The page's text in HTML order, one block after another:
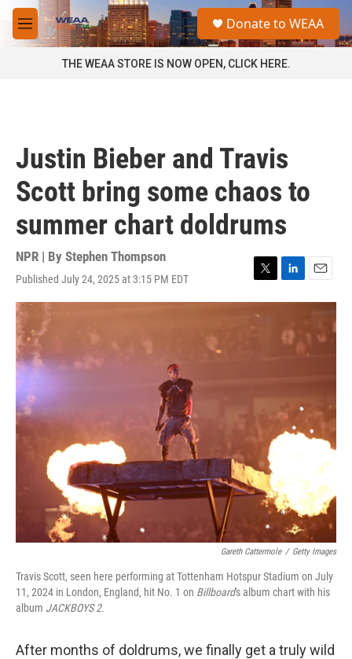
Skip to main content
M
e
a
Donate to WEAA
THE WEAA STORE IS NOW OPEN, CLICK HERE.
Justin Bieber and Travis
Scott bring some chaos to
summer chart doldrums
NPR | By Stephen Thompson
Published July 24, 2025 at 3:15 PM EDT
T
w
t
L
i
k
e
E
m
l
Gareth Cattermole / Getty Images
Travis Scott, seen here performing at Tottenham Hotspur Stadium on July
11, 2024 in London, England, hit No. 1 on Billboard's album chart with his
album JACKBOYS 2.
After months of doldrums, we finally get a truly wild